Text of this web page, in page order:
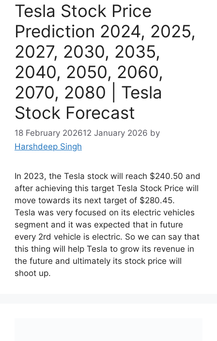
Tesla Stock Price
Prediction 2024, 2025,
2027, 2030, 2035,
2040, 2050, 2060,
2070, 2080 | Tesla
Stock Forecast
18 February 202612 January 2026 by
Harshdeep Singh
In 2023, the Tesla stock will reach $240.50 and
after achieving this target Tesla Stock Price will
move towards its next target of $280.45.
Tesla was very focused on its electric vehicles
segment and it was expected that in future
every 2rd vehicle is electric. So we can say that
this thing will help Tesla to grow its revenue in
the future and ultimately its stock price will
shoot up.